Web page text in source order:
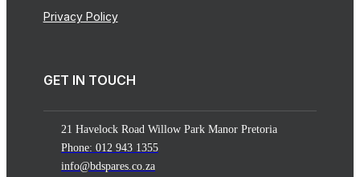
Privacy Policy
GET IN TOUCH
21 Havelock Road Willow Park Manor Pretoria
Phone: 012 943 1355
info@bdspares.co.za